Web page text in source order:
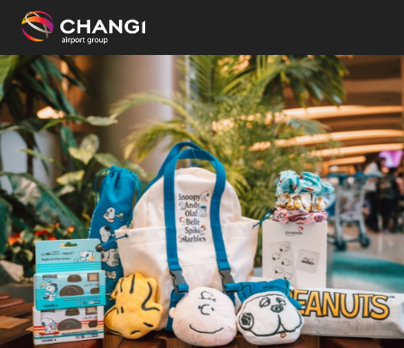
All
Changi
Sites:
Language
Select: